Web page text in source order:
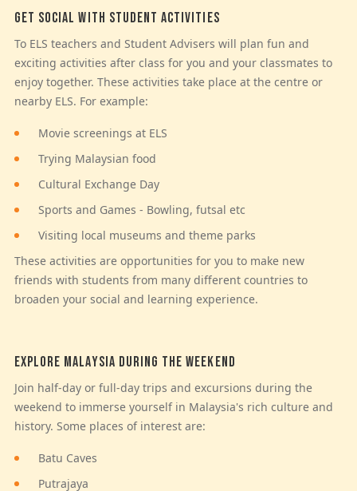
GET SOCIAL WITH STUDENT ACTIVITIES
To ELS teachers and Student Advisers will plan fun and
exciting activities after class for you and your classmates to
enjoy together. These activities take place at the centre or
nearby ELS. For example:
Movie screenings at ELS
Trying Malaysian food
Cultural Exchange Day
Sports and Games - Bowling, futsal etc
Visiting local museums and theme parks
These activities are opportunities for you to make new
friends with students from many different countries to
broaden your social and learning experience.
EXPLORE MALAYSIA DURING THE WEEKEND
Join half-day or full-day trips and excursions during the
weekend to immerse yourself in Malaysia's rich culture and
history. Some places of interest are:
Batu Caves
Putrajaya